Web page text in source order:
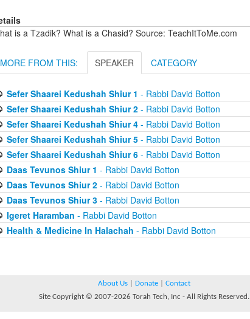
is a Tzadik? What is a Chasid? Source: TeachItToMe.com
MORE FROM THIS: SPEAKER CATEGORY
Sefer Shaarei Kedushah Shiur 1 - Rabbi David Botton
Sefer Shaarei Kedushah Shiur 2- Rabbi David Botton
Sefer Shaarei Kedushah Shiur 4- Rabbi David Botton
Sefer Shaarei Kedushah Shiur 5- Rabbi David Botton
Sefer Shaarei Kedushah Shiur 6- Rabbi David Botton
Daas Tevunos Shiur 1 - Rabbi David Botton
Daas Tevunos Shiur 2- Rabbi David Botton
Daas Tevunos Shiur 3- Rabbi David Botton
Igeret Haramban - Rabbi David Botton
Health & Medicine In Halachah - Rabbi David Botton
About Us Donate
Contact
Site Copyright © 2007-2026 Torah Tech, Inc - All Rights Reserved.